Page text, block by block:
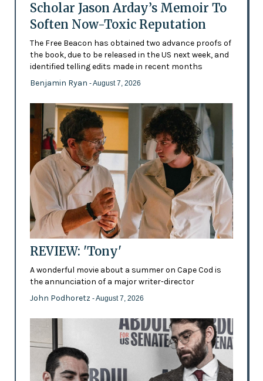
Scholar Jason Arday’s Memoir To
Soften Now-Toxic Reputation
The Free Beacon has obtained two advance proofs of
the book, due to be released in the US next week, and
identified telling edits made in recent months
Benjamin Ryan - August 7, 2026
REVIEW: 'Tony'
A wonderful movie about a summer on Cape Cod is
the annunciation of a major writer-director
John Podhoretz - August 7, 2026